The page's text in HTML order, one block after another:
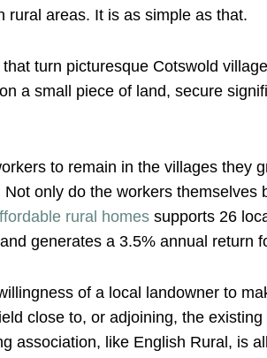
rural areas. It is as simple as that.
turn picturesque Cotswold
a small piece of land, secure
to remain in the villages they
only do the workers themselves
rural homessupports 26
generates a 3.5% annual return
of a local landowner to
close to, or adjoining, the
association, like English Rural, is